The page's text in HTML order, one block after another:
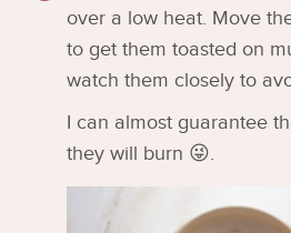
over a low heat. Move
to get them toasted on
watch them closely to
I can almost guarantee
they will burn 😜.